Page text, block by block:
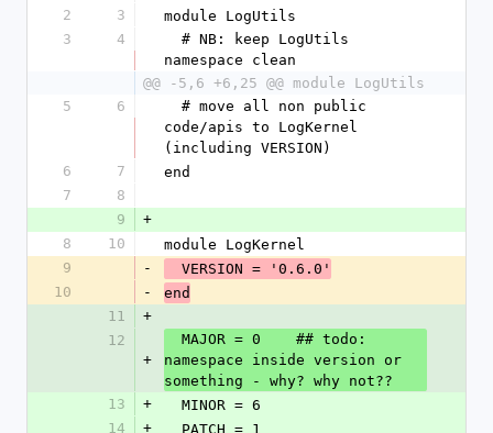
2
3
module LogUtils
3
4
namespace clean
@@ -5,6 +6,25 @@ module LogUtils
5
6
code/apis to LogKernel
(including VERSION)
6
7
end
7
8
9
+
8
10
module LogKernel
9
-
  VERSION = '0.6.0'
10
-
end
11
+
12
+
namespace inside version or
something - why? why not??
13
+
  MINOR = 6
14
+
  PATCH = 1